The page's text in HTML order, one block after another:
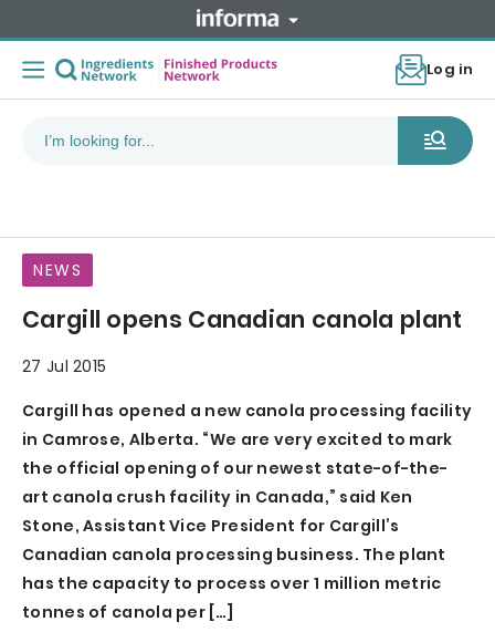
Log in
NEWS
Cargill opens Canadian canola plant
27 Jul 2015
Cargill has opened a new canola processing facility
in Camrose, Alberta. “We are very excited to mark
the official opening of our newest state-of-the-
art canola crush facility in Canada,” said Ken
Stone, Assistant Vice President for Cargill’s
Canadian canola processing business. The plant
has the capacity to process over 1 million metric
tonnes of canola per […]